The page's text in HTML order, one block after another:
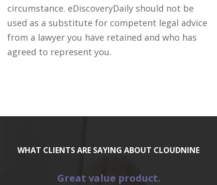
circumstance. eDiscoveryDaily should not be
used as a substitute for competent legal advice
from a lawyer you have retained and who has
agreed to represent you.
WHAT CLIENTS ARE SAYING ABOUT CLOUDNINE
Great value product.